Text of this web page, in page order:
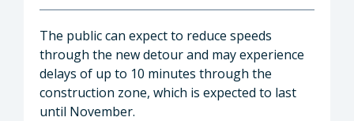
The public can expect to reduce speeds
through the new detour and may experience
delays of up to 10 minutes through the
construction zone, which is expected to last
until November.